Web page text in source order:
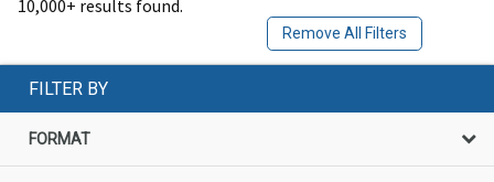
10,000+ results found.
Remove All Filters
FILTER BY
FORMAT